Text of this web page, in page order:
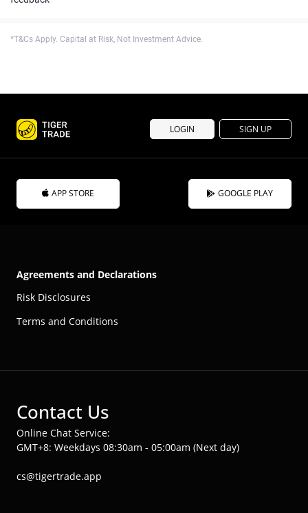
*T&Cs Apply. Capital at Risk, Not Investment Advice.
LOGIN SIGN UP
APP STORE GOOGLE PLAY
Agreements and Declarations
Risk Disclosures
Terms and Conditions
Contact Us
Online Chat Service:
GMT+8: Weekdays 08:30am - 05:00am (Next day)
cs@tigertrade.app